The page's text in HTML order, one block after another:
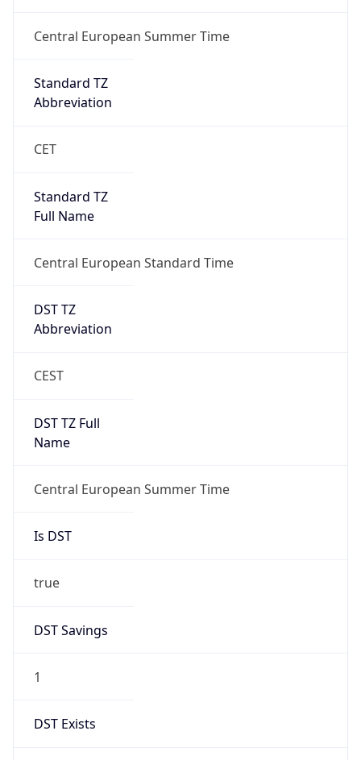
Central European Summer Time
Standard TZ
Abbreviation
CET
Standard TZ
Full Name
Central European Standard Time
DST TZ
Abbreviation
CEST
DST TZ Full
Name
Central European Summer Time
Is DST
true
DST Savings
1
DST Exists